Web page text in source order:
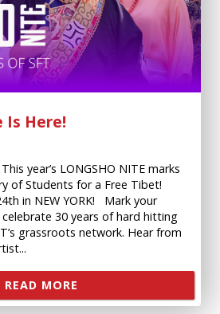
Is Here!
year’s LONGSHO NITE marks
of Students for a Free Tibet!
in NEW YORK! Mark your
30 years of hard hitting
grassroots network. Hear from
READ MORE